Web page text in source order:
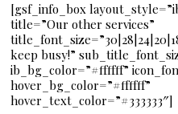
[gsf_info_box
title=”Our other services”
keep busy!”
ib_bg_color=”#ffffff”
hover_bg_color=”#ffffff”
hover_text_color=”#333333″]